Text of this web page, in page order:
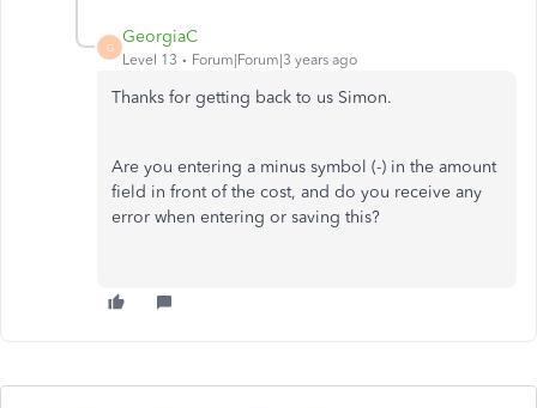
G
GeorgiaC
Level 13 Forum|Forum|3 years ago
Thanks for getting back to us Simon.
Are you entering a minus symbol (-) in the amount
field in front of the cost, and do you receive any
error when entering or saving this?